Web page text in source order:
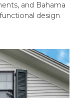
and Bahama
design